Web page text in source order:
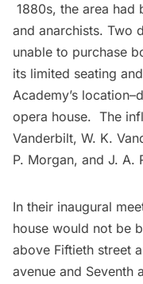
1880s, the area had
and anarchists. Two
unable to purchase
its limited seating
Academy’s
opera house. The
Vanderbilt, W. K.
P. Morgan, and J. A.
In their inaugural
house would not be
above Fiftieth street
avenue and Seventh